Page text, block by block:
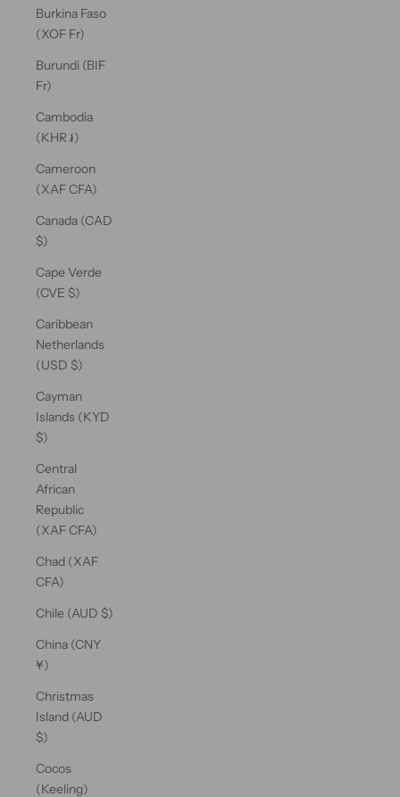
Burkina Faso
(XOF Fr)
Burundi (BIF
Fr)
Cambodia
(KHR ៛)
Cameroon
(XAF CFA)
Canada (CAD
$)
Cape Verde
(CVE $)
Caribbean
Netherlands
(USD $)
Cayman
Islands (KYD
$)
Central
African
Republic
(XAF CFA)
Chad (XAF
CFA)
Chile (AUD $)
China (CNY
¥)
Christmas
Island (AUD
$)
Cocos
(Keeling)